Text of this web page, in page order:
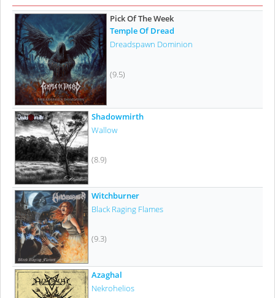
Pick Of The Week
Temple Of Dread
Dreadspawn Dominion
(9.5)
Shadowmirth
Wallow
(8.9)
Witchburner
Black Raging Flames
(9.3)
Azaghal
Nekrohelios